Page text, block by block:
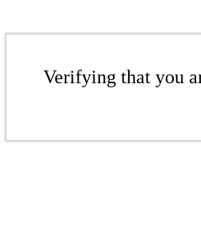
Verifying that you